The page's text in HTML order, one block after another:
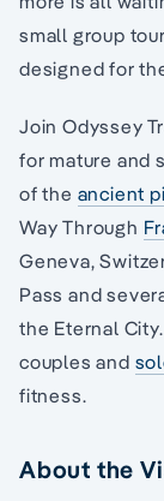
small group
designed for
Join Odyssey
for mature and
of the ancient
Way Through
Geneva,
Pass and
the Eternal
couples and
fitness.
About the